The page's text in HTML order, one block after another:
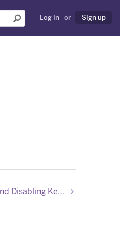
Log in or Sign up
New Labs Features: Disabling HTTP/2 and Disabling Keepalives in Router 2.0